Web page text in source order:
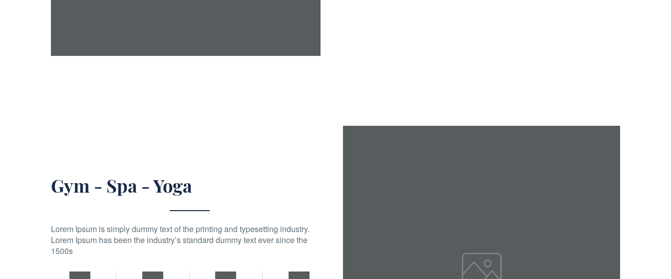
Gym - Spa - Yoga
Lorem Ipsum is simply dummy text of the printing and typesetting industry.
Lorem Ipsum has been the industry’s standard dummy text ever since the
1500s